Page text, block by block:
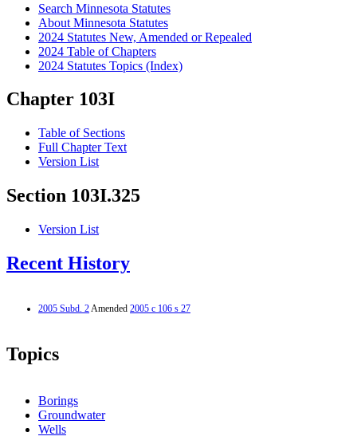
Search Minnesota Statutes
About Minnesota Statutes
2024 Statutes New, Amended or Repealed
2024 Table of Chapters
2024 Statutes Topics (Index)
Chapter 103I
Table of Sections
Full Chapter Text
Version List
Section 103I.325
Version List
Recent History
2005 Subd. 2Amended 2005 c 106 s 27
Topics
Borings
Groundwater
Wells